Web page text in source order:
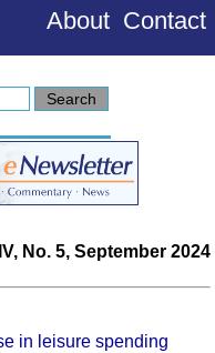
About Contact
No. 5, September 2024
in leisure spending